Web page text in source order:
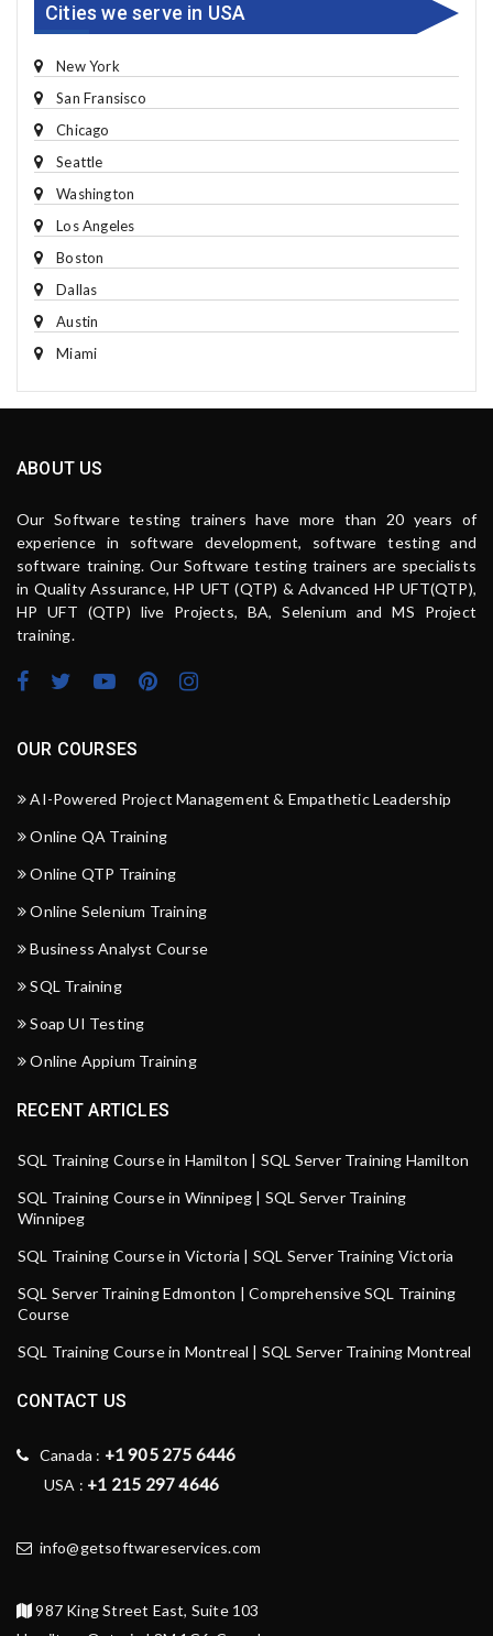
Cities we serve in USA
New York
San Fransisco
Chicago
Seattle
Washington
Los Angeles
Boston
Dallas
Austin
Miami
ABOUT US
Our Software testing trainers have more than 20 years of
experience in software development, software testing and
software training. Our Software testing trainers are specialists
in Quality Assurance, HP UFT (QTP) & Advanced HP UFT(QTP),
HP UFT (QTP) live Projects, BA, Selenium and MS Project
training.
OUR COURSES
AI-Powered Project Management & Empathetic Leadership
Online QA Training
Online QTP Training
Online Selenium Training
Business Analyst Course
SQL Training
Soap UI Testing
Online Appium Training
RECENT ARTICLES
SQL Training Course in Hamilton | SQL Server Training Hamilton
SQL Training Course in Winnipeg | SQL Server Training
Winnipeg
SQL Training Course in Victoria | SQL Server Training Victoria
SQL Server Training Edmonton | Comprehensive SQL Training
Course
SQL Training Course in Montreal | SQL Server Training Montreal
CONTACT US
Canada : +1 905 275 6446
USA : +1 215 297 4646
info@getsoftwareservices.com
987 King Street East, Suite 103